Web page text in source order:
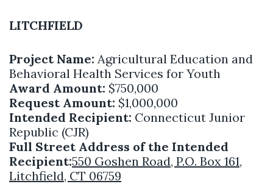
LITCHFIELD
Project Name: Agricultural Education and
Behavioral Health Services for Youth
Award Amount: $750,000
Request Amount: $1,000,000
Intended Recipient: Connecticut Junior
Republic (CJR)
Full Street Address of the Intended
Recipient:550 Goshen Road, P.O. Box 161,
Litchfield, CT 06759